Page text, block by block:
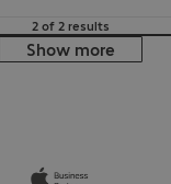
2 of 2 results
Show more